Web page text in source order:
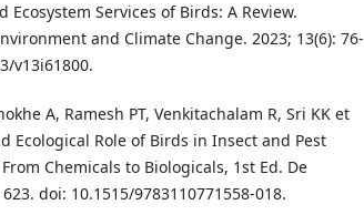
Ecosystem Services of Birds: A Review.
and Climate Change. 2023; 13(6): 76-
v13i61800.
A, Ramesh PT, Venkitachalam R, Sri KK et
Ecological Role of Birds in Insect and Pest
Chemicals to Biologicals, 1st Ed. De
doi: 10.1515/9783110771558-018.